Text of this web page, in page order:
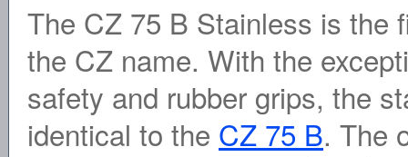
The CZ 75 B Stainless is the
the CZ name. With the
safety and rubber grips, the
identical to the CZ 75 B. The